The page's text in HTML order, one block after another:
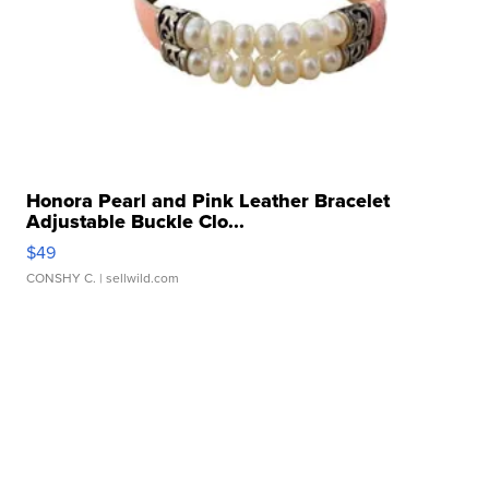
Honora Pearl and Pink Leather Bracelet
Adjustable Buckle Clo...
$49
CONSHY C. | sellwild.com